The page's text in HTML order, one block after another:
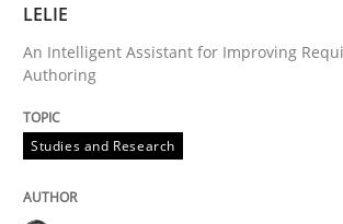
Practice
Discover Quality
A short and fun elicitation
LELIE
An Intelligent Assistant for Improving
Authoring
Studies and Research